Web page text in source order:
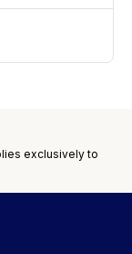
exclusively to